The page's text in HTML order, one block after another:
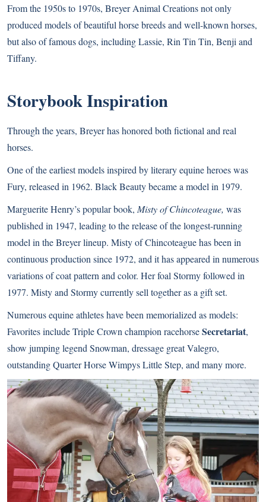
From the 1950s to 1970s, Breyer Animal Creations not only
produced models of beautiful horse breeds and well-known horses,
but also of famous dogs, including Lassie, Rin Tin Tin, Benji and
Tiffany.
Storybook Inspiration
Through the years, Breyer has honored both fictional and real
horses.
One of the earliest models inspired by literary equine heroes was
Fury, released in 1962. Black Beauty became a model in 1979.
Marguerite Henry’s popular book, Misty of Chincoteague, was
published in 1947, leading to the release of the longest-running
model in the Breyer lineup. Misty of Chincoteague has been in
continuous production since 1972, and it has appeared in numerous
variations of coat pattern and color. Her foal Stormy followed in
1977. Misty and Stormy currently sell together as a gift set.
Numerous equine athletes have been memorialized as models:
Favorites include Triple Crown champion racehorseSecretariat,
show jumping legend Snowman, dressage great Valegro,
outstanding Quarter Horse Wimpys Little Step, and many more.